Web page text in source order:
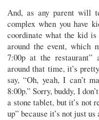
And, as any parent will
complex when you have
coordinate what the kid
around the event, which
7:00p at the restaurant”
around that time, it’s
say, “Oh, yeah, I can’t
8:00p.” Sorry, buddy, I
a stone tablet, but it’s not
up” because it’s not just us